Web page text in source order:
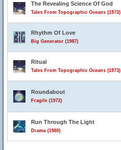
The Revealing Science Of God
Tales From Topographic Oceans (1973)
Rhythm Of Love
Big Generator (1987)
Ritual
Tales From Topographic Oceans (1973)
Roundabout
Fragile (1972)
Run Through The Light
Drama (1980)